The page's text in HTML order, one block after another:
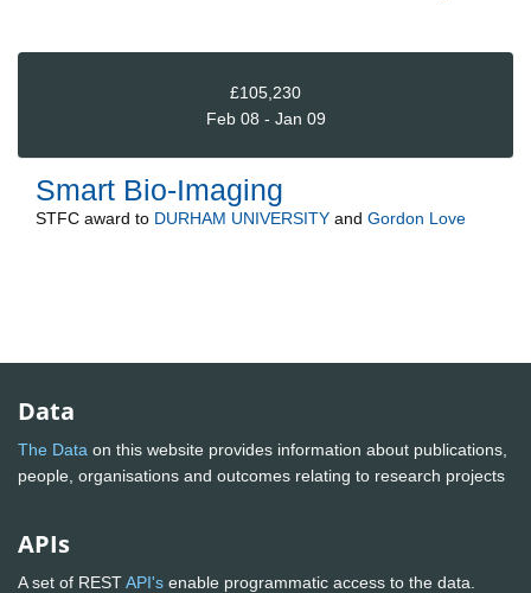
£105,230
Feb 08 - Jan 09
Smart Bio-Imaging
STFC award to DURHAM UNIVERSITY and Gordon Love
Data
The Data on this website provides information about publications,
people, organisations and outcomes relating to research projects
APIs
A set of RESTAPI's enable programmatic access to the data.